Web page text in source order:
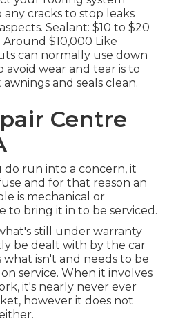
cracks to stop leaks
Sealant: $10 to $20
$10,000 Like
can normally use down
avoid wear and tear is to
and seals clean.
Centre
run into a concern, it
and for that reason an
is mechanical or
to bring it in to be serviced.
still under warranty
be dealt with by the car
what isn't and needs to be
service. When it involves
it's nearly never ever
however it does not